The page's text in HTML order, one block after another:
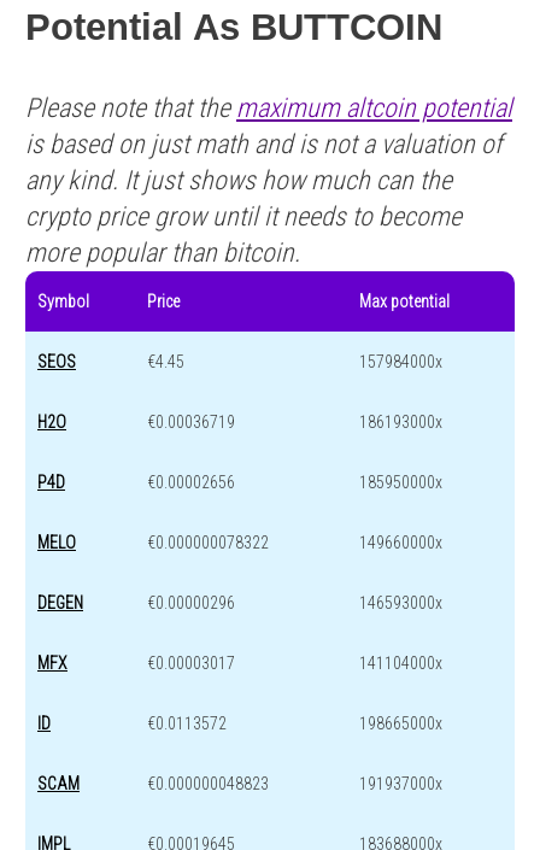
Potential As BUTTCOIN
Please note that the maximum altcoin potential
is based on just math and is not a valuation of
any kind. It just shows how much can the
crypto price grow until it needs to become
more popular than bitcoin.
Symbol Price Max potential
SEOS €4.45 157984000x
H2O €0.00036719 186193000x
P4D €0.00002656 185950000x
MELO €0.000000078322 149660000x
DEGEN €0.00000296 146593000x
MFX €0.00003017 141104000x
ID €0.0113572 198665000x
SCAM €0.000000048823 191937000x
IMPL €0.00019645 183688000x